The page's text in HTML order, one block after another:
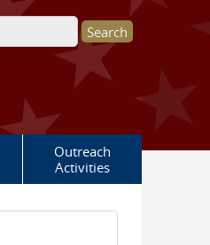
Outreach
Activities